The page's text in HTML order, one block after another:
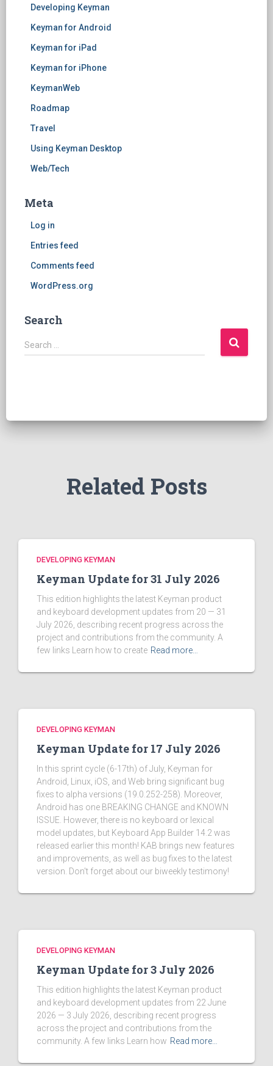
Developing Keyman
Keyman for Android
Keyman for iPad
Keyman for iPhone
KeymanWeb
Roadmap
Travel
Using Keyman Desktop
Web/Tech
Meta
Log in
Entries feed
Comments feed
WordPress.org
Search
S
e
Search …
Related Posts
DEVELOPING KEYMAN
Keyman Update for 31 July 2026
This edition highlights the latest Keyman product
and keyboard development updates from 20 — 31
July 2026, describing recent progress across the
project and contributions from the community. A
few links Learn how to create Read more…
DEVELOPING KEYMAN
Keyman Update for 17 July 2026
In this sprint cycle (6-17th) of July, Keyman for
Android, Linux, iOS, and Web bring significant bug
fixes to alpha versions (19.0.252-258). Moreover,
Android has one BREAKING CHANGE and KNOWN
ISSUE. However, there is no keyboard or lexical
model updates, but Keyboard App Builder 14.2 was
released earlier this month! KAB brings new features
and improvements, as well as bug fixes to the latest
version. Don't forget about our biweekly testimony!
DEVELOPING KEYMAN
Keyman Update for 3 July 2026
This edition highlights the latest Keyman product
and keyboard development updates from 22 June
2026 — 3 July 2026, describing recent progress
across the project and contributions from the
community. A few links Learn how Read more…